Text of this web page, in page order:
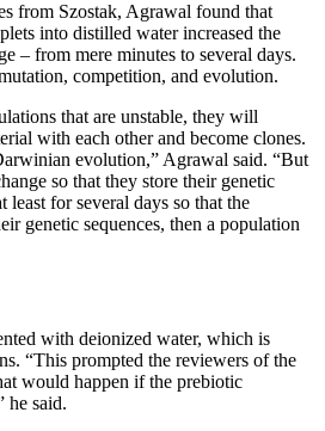
from Szostak, Agrawal found that
into distilled water increased the
– from mere minutes to several days.
competition, and evolution.
that are unstable, they will
with each other and become clones.
evolution,” Agrawal said. “But
so that they store their genetic
for several days so that the
genetic sequences, then a population
with deionized water, which is
“This prompted the reviewers of the
would happen if the prebiotic
he said.